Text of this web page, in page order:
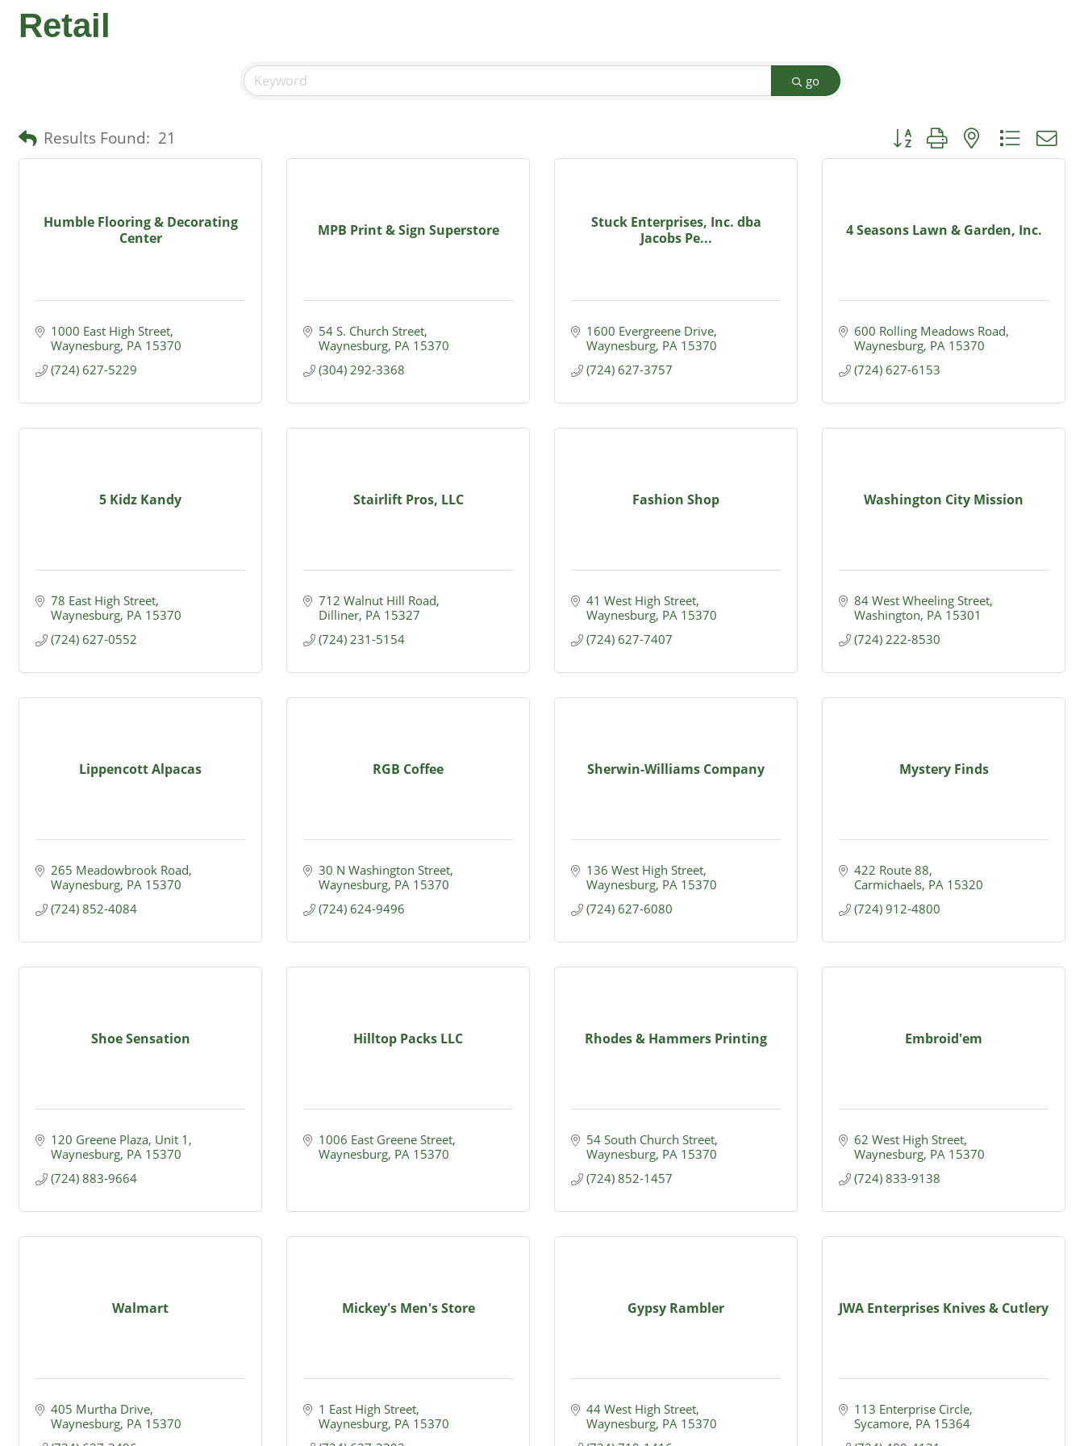
Retail
go
Results Found: 21 Button group with nested
Humble Flooring & Decorating
Center
1000 East High Street
Waynesburg PA 15370
(724) 627-5229
MPB Print & Sign Superstore
54 S. Church Street
Waynesburg PA 15370
(304) 292-3368
Stuck Enterprises, Inc. dba
Jacobs Pe...
1600 Evergreene Drive
Waynesburg PA 15370
(724) 627-3757
4 Seasons Lawn & Garden, Inc.
600 Rolling Meadows Road
Waynesburg PA 15370
(724) 627-6153
5 Kidz Kandy
78 East High Street
Waynesburg PA 15370
(724) 627-0552
Stairlift Pros, LLC
712 Walnut Hill Road
Dilliner PA 15327
(724) 231-5154
Fashion Shop
41 West High Street
Waynesburg PA 15370
(724) 627-7407
Washington City Mission
84 West Wheeling Street
Washington PA 15301
(724) 222-8530
Lippencott Alpacas
265 Meadowbrook Road
Waynesburg PA 15370
(724) 852-4084
RGB Coffee
30 N Washington Street
Waynesburg PA 15370
(724) 624-9496
Sherwin-Williams Company
136 West High Street
Waynesburg PA 15370
(724) 627-6080
Mystery Finds
422 Route 88
Carmichaels PA 15320
(724) 912-4800
Shoe Sensation
120 Greene Plaza, Unit 1
Waynesburg PA 15370
(724) 883-9664
Hilltop Packs LLC
1006 East Greene Street
Waynesburg PA 15370
Rhodes & Hammers Printing
54 South Church Street
Waynesburg PA 15370
(724) 852-1457
Embroid'em
62 West High Street
Waynesburg PA 15370
(724) 833-9138
Walmart
405 Murtha Drive
Waynesburg PA 15370
Mickey's Men's Store
1 East High Street
Waynesburg PA 15370
Gypsy Rambler
44 West High Street
Waynesburg PA 15370
JWA Enterprises Knives & Cutlery
113 Enterprise Circle
Sycamore PA 15364